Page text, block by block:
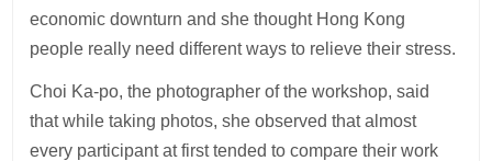
economic downturn and she thought Hong Kong
people really need different ways to relieve their stress.
Choi Ka-po, the photographer of the workshop, said
that while taking photos, she observed that almost
every participant at first tended to compare their work